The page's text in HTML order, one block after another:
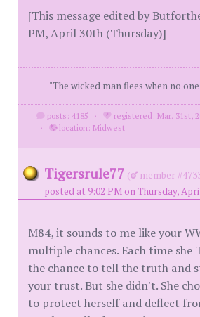
[This message edited by
PM, April 30th (Thursday)]
"The wicked man flees when no one
posts: 4185 ·
registered: Mar. 31st,
·
location: Midwest
Tigersrule77 (
member
posted at 9:02 PM on Thursday,
M84, it sounds to me like your
multiple chances. Each time she
the chance to tell the truth and
your trust. But she didn't. She
to protect herself and deflect